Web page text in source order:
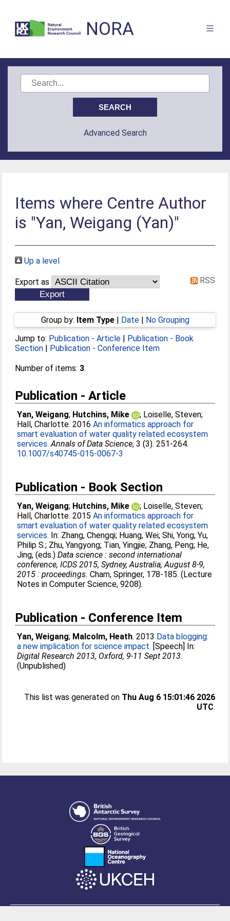
NORA
Advanced Search
Items where Centre Author
is "Yan, Weigang (Yan)"
Up a level
Export as RSS
Group by: Item Type| Date| No Grouping
Jump to: Publication - Article | Publication - Book
Section | Publication - Conference Item
Number of items: 3.
Publication - Article
Yan, Weigang; Hutchins, Mike ; Loiselle, Steven;
Hall, Charlotte. 2016An informatics approach for
smart evaluation of water quality related ecosystem
services. Annals of Data Science, 3 (3). 251-264.
10.1007/s40745-015-0067-3
Publication - Book Section
Yan, Weigang; Hutchins, Mike ; Loiselle, Steven;
Hall, Charlotte. 2015An informatics approach for
smart evaluation of water quality related ecosystem
services. In: Zhang, Chengqi; Huang, Wei;Shi, Yong;Yu,
Philip S.; Zhu, Yangyong; Tian, Yingjie; Zhang, Peng; He,
Jing, (eds.)Data science : second international
conference, ICDS 2015, Sydney, Australia, August 8-9,
2015 : proceedings. Cham, Springer, 178-185. (Lecture
Notes in Computer Science, 9208).
Publication - Conference Item
Yan, Weigang; Malcolm, Heath. 2013 Data blogging:
a new implication for science impact. [Speech] In:
Digital Research 2013, Oxford, 9-11 Sept 2013.
(Unpublished)
This list was generated on Thu Aug 6 15:01:46 2026
UTC.